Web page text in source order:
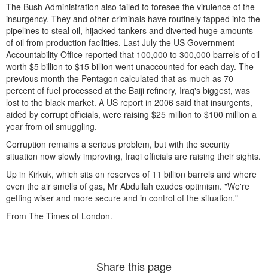
The Bush Administration also failed to foresee the virulence of the
insurgency. They and other criminals have routinely tapped into the
pipelines to steal oil, hijacked tankers and diverted huge amounts
of oil from production facilities. Last July the US Government
Accountability Office reported that 100,000 to 300,000 barrels of oil
worth $5 billion to $15 billion went unaccounted for each day. The
previous month the Pentagon calculated that as much as 70
percent of fuel processed at the Baiji refinery, Iraq's biggest, was
lost to the black market. A US report in 2006 said that insurgents,
aided by corrupt officials, were raising $25 million to $100 million a
year from oil smuggling.
Corruption remains a serious problem, but with the security
situation now slowly improving, Iraqi officials are raising their sights.
Up in Kirkuk, which sits on reserves of 11 billion barrels and where
even the air smells of gas, Mr Abdullah exudes optimism. "We're
getting wiser and more secure and in control of the situation."
From The Times of London.
Share this page